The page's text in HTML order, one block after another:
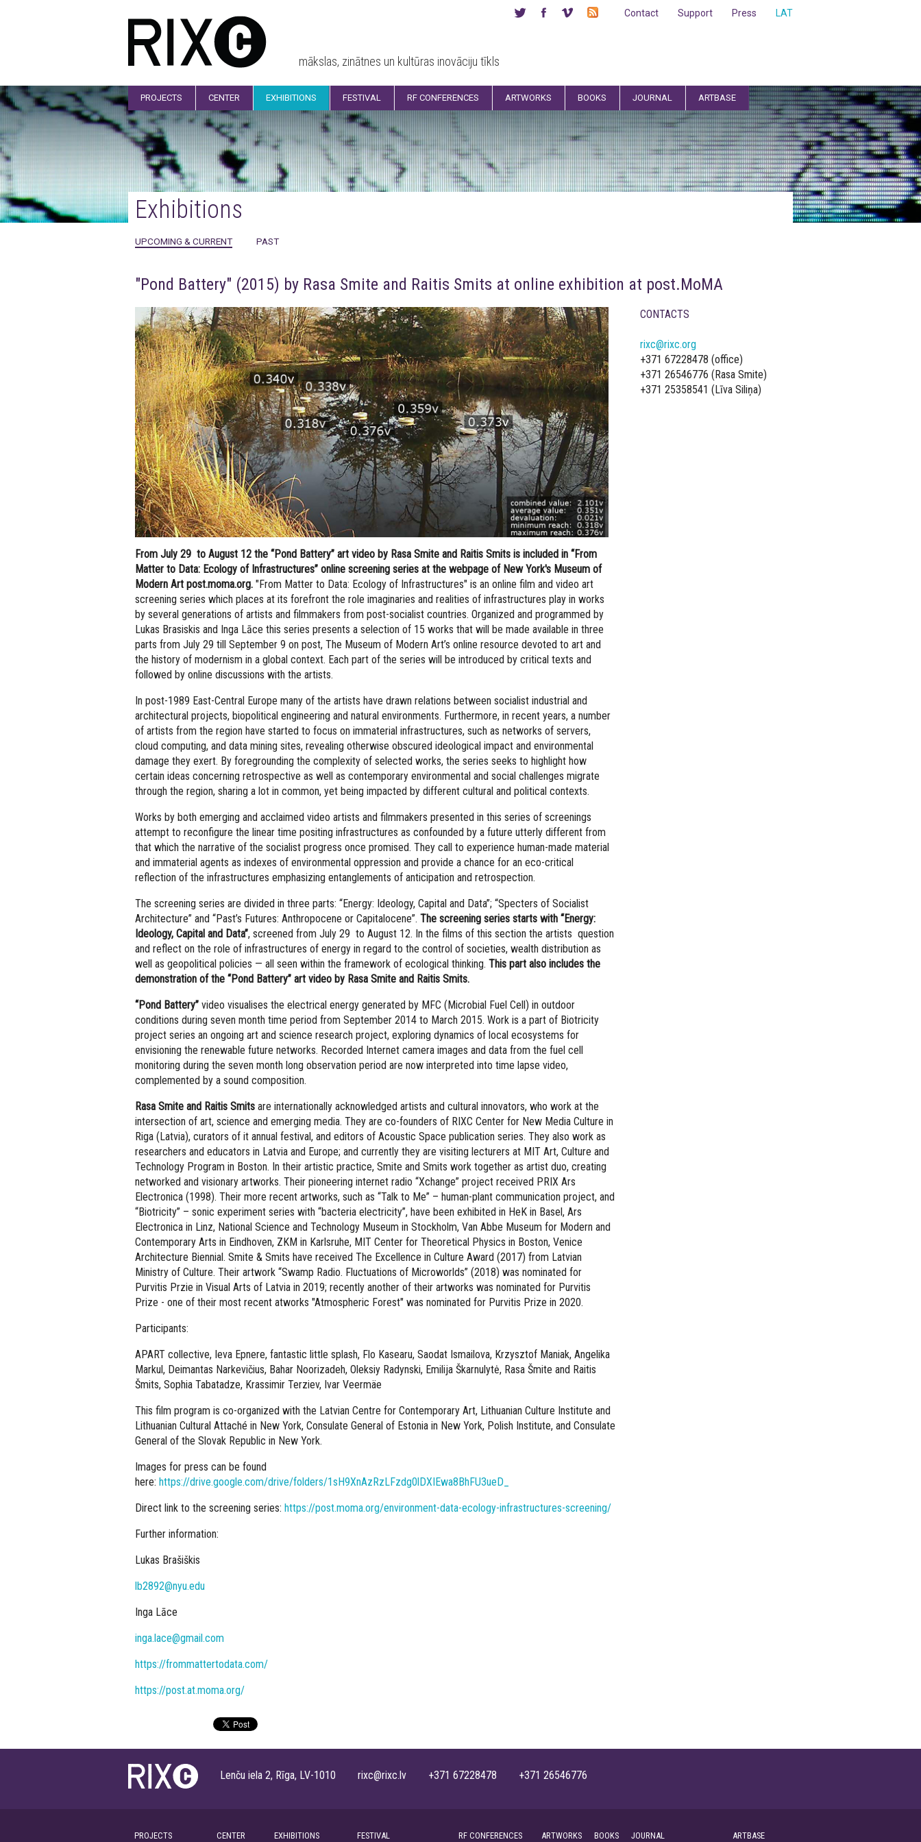
mākslas, zinātnes un kultūras inovāciju tīkls
LAT
Press
Support
Contact
PROJECTS CENTER EXHIBITIONS FESTIVAL RF CONFERENCES ARTWORKS BOOKS JOURNAL ARTBASE
Exhibitions
UPCOMING & CURRENT PAST
"Pond Battery" (2015) by Rasa Smite and Raitis Smits at online exhibition at post.MoMA
From July 29 to August 12 the “Pond Battery” art video by Rasa Smite and Raitis Smits is included in “From
Matter to Data: Ecology of Infrastructures” online screening series at the webpage of New York's Museum of
Modern Art post.moma.org. "From Matter to Data: Ecology of Infrastructures" is an online film and video art
screening series which places at its forefront the role imaginaries and realities of infrastructures play in works
by several generations of artists and filmmakers from post-socialist countries. Organized and programmed by
Lukas Brasiskis and Inga Lāce this series presents a selection of 15 works that will be made available in three
parts from July 29 till September 9 on post, The Museum of Modern Art’s online resource devoted to art and
the history of modernism in a global context. Each part of the series will be introduced by critical texts and
followed by online discussions with the artists.
In post-1989 East-Central Europe many of the artists have drawn relations between socialist industrial and
architectural projects, biopolitical engineering and natural environments. Furthermore, in recent years, a number
of artists from the region have started to focus on immaterial infrastructures, such as networks of servers,
cloud computing, and data mining sites, revealing otherwise obscured ideological impact and environmental
damage they exert. By foregrounding the complexity of selected works, the series seeks to highlight how
certain ideas concerning retrospective as well as contemporary environmental and social challenges migrate
through the region, sharing a lot in common, yet being impacted by different cultural and political contexts.
Works by both emerging and acclaimed video artists and filmmakers presented in this series of screenings
attempt to reconfigure the linear time positing infrastructures as confounded by a future utterly different from
that which the narrative of the socialist progress once promised. They call to experience human-made material
and immaterial agents as indexes of environmental oppression and provide a chance for an eco-critical
reflection of the infrastructures emphasizing entanglements of anticipation and retrospection.
The screening series are divided in three parts: “Energy: Ideology, Capital and Data”; “Specters of Socialist
Architecture” and “Past’s Futures: Anthropocene or Capitalocene”. The screening series starts with “Energy:
Ideology, Capital and Data”, screened from July 29 to August 12. In the films of this section the artists question
and reflect on the role of infrastructures of energy in regard to the control of societies, wealth distribution as
well as geopolitical policies — all seen within the framework of ecological thinking. This part also includes the
demonstration of the “Pond Battery” art video by Rasa Smite and Raitis Smits.
“Pond Battery” video visualises the electrical energy generated by MFC (Microbial Fuel Cell) in outdoor
conditions during seven month time period from September 2014 to March 2015. Work is a part of Biotricity
project series an ongoing art and science research project, exploring dynamics of local ecosystems for
envisioning the renewable future networks. Recorded Internet camera images and data from the fuel cell
monitoring during the seven month long observation period are now interpreted into time lapse video,
complemented by a sound composition.
Rasa Smite and Raitis Smits are internationally acknowledged artists and cultural innovators, who work at the
intersection of art, science and emerging media. They are co-founders of RIXC Center for New Media Culture in
Riga (Latvia), curators of it annual festival, and editors of Acoustic Space publication series. They also work as
researchers and educators in Latvia and Europe; and currently they are visiting lecturers at MIT Art, Culture and
Technology Program in Boston. In their artistic practice, Smite and Smits work together as artist duo, creating
networked and visionary artworks. Their pioneering internet radio “Xchange” project received PRIX Ars
Electronica (1998). Their more recent artworks, such as “Talk to Me” – human-plant communication project, and
“Biotricity” – sonic experiment series with “bacteria electricity”, have been exhibited in HeK in Basel, Ars
Electronica in Linz, National Science and Technology Museum in Stockholm, Van Abbe Museum for Modern and
Contemporary Arts in Eindhoven, ZKM in Karlsruhe, MIT Center for Theoretical Physics in Boston, Venice
Architecture Biennial. Smite & Smits have received The Excellence in Culture Award (2017) from Latvian
Ministry of Culture. Their artwork “Swamp Radio. Fluctuations of Microworlds” (2018) was nominated for
Purvitis Przie in Visual Arts of Latvia in 2019; recently another of their artworks was nominated for Purvitis
Prize - one of their most recent atworks "Atmospheric Forest" was nominated for Purvitis Prize in 2020.
Participants:
APART collective, Ieva Epnere, fantastic little splash, Flo Kasearu, Saodat Ismailova, Krzysztof Maniak, Angelika
Markul, Deimantas Narkevičius, Bahar Noorizadeh, Oleksiy Radynski, Emilija Škarnulytė, Rasa Šmite and Raitis
Šmits, Sophia Tabatadze, Krassimir Terziev, Ivar Veermäe
This film program is co-organized with the Latvian Centre for Contemporary Art, Lithuanian Culture Institute and
Lithuanian Cultural Attaché in New York, Consulate General of Estonia in New York, Polish Institute, and Consulate
General of the Slovak Republic in New York.
Images for press can be found
here: https://drive.google.com/drive/folders/1sH9XnAzRzLFzdg0lDXIEwa8BhFU3ueD_
Direct link to the screening series: https://post.moma.org/environment-data-ecology-infrastructures-screening/
Further information:
Lukas Brašiškis
lb2892@nyu.edu
Inga Lāce
inga.lace@gmail.com
https://frommattertodata.com/
https://post.at.moma.org/
CONTACTS
rixc@rixc.org
+371 67228478 (office)
+371 26546776 (Rasa Smite)
+371 25358541 (Līva Siliņa)
Lenču iela 2, Rīga, LV-1010 rixc@rixc.lv +371 67228478 +371 26546776
PROJECTS CENTER EXHIBITIONS FESTIVAL RF CONFERENCES ARTWORKS BOOKS JOURNAL ARTBASE